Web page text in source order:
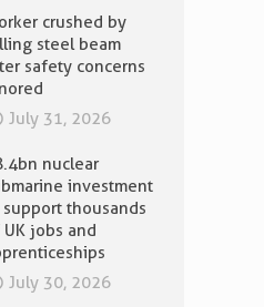
crushed by
steel beam
safety concerns
July 31, 2026
nuclear
investment
thousands
jobs and
July 30, 2026